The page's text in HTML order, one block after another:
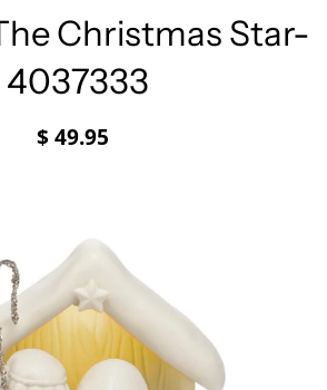
Christmas Star-
4037333
$ 49.95